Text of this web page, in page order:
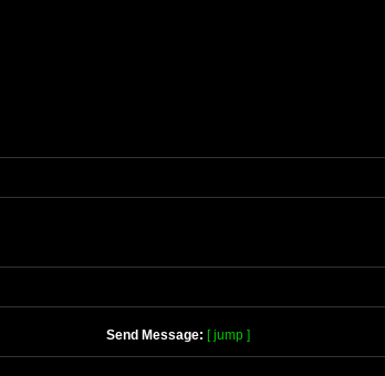
Send Message: [ jump ]